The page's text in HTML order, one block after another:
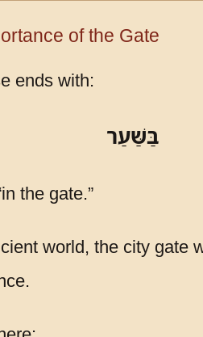
of the Gate
ends with:
בַּשַּׁעַר
the gate.”
world, the city gate